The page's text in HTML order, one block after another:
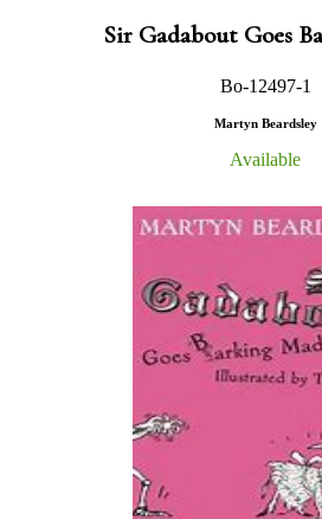
Sir Gadabout Goes
Bo-12497-1
Martyn Beardsley
Available